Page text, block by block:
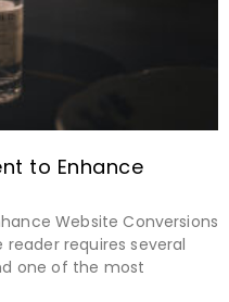
to Enhance
Website Conversions
requires several
one of the most